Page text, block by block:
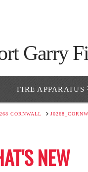
FIRE APPARATUS
CORNWALL
NEW